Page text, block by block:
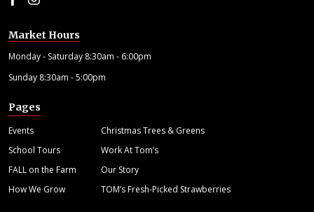
Market Hours
Monday - Saturday 8:30am - 6:00pm
Sunday 8:30am - 5:00pm
Pages
Events
Christmas Trees & Greens
School Tours
Work At Tom’s
FALL on the Farm
Our Story
How We Grow
TOM’s Fresh-Picked Strawberries